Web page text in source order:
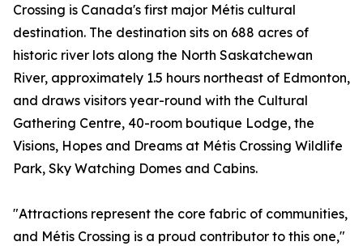
Crossing is Canada's first major Métis cultural
destination. The destination sits on 688 acres of
historic river lots along the North Saskatchewan
River, approximately 1.5 hours northeast of Edmonton,
and draws visitors year-round with the Cultural
Gathering Centre, 40-room boutique Lodge, the
Visions, Hopes and Dreams at Métis Crossing Wildlife
Park, Sky Watching Domes and Cabins.
"Attractions represent the core fabric of communities,
and Métis Crossing is a proud contributor to this one,"